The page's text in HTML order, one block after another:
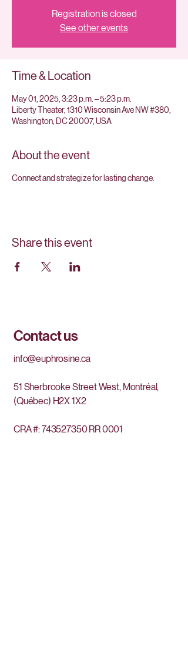
Registration is closed
See other events
Time & Location
May 01, 2025, 3:23 p.m. – 5:23 p.m.
Liberty Theater, 1310 Wisconsin Ave NW #380,
Washington, DC 20007, USA
About the event
Connect and strategize for lasting change.
Share this event
Contact us
info@euphrosine.ca
51 Sherbrooke Street West, Montréal,
(Québec) H2X 1X2
CRA #:743527350RR 0001